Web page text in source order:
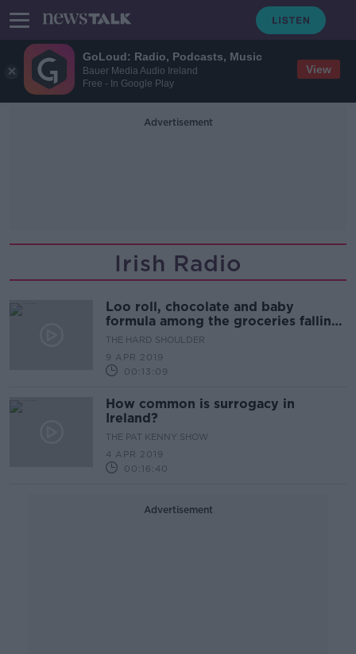
GoLoud: Radio, Podcasts, Music
Bauer Media Audio Ireland
Free - In Google Play
View
Advertisement
Irish Radio
Loo roll, chocolate and baby
formula among the groceries falling
victim to 'shrinkflation'
THE HARD SHOULDER
9 APR 2019
00:13:09
How common is surrogacy in
Ireland?
THE PAT KENNY SHOW
4 APR 2019
00:16:40
Advertisement